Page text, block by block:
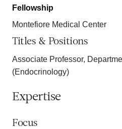
Fellowship
Montefiore Medical Center
Titles & Positions
Associate Professor,
(Endocrinology)
Expertise
Focus